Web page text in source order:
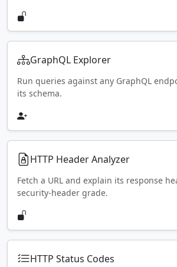
GraphQL Explorer
Run queries against any GraphQL
its schema.
HTTP Header Analyzer
Fetch a URL and explain its response
security-header grade.
HTTP Status Codes